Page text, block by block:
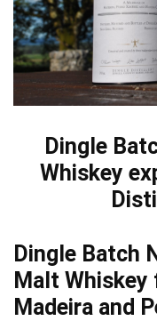
Dingle
Whiskey
Dingle Batch
Malt Whiskey
Madeira and